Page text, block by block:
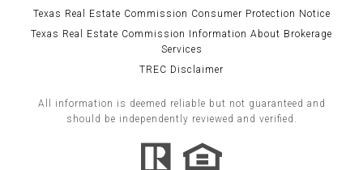
Texas Real Estate Commission Consumer Protection Notice
Texas Real Estate Commission Information About Brokerage
Services
TREC Disclaimer
All information is deemed reliable but not guaranteed and
should be independently reviewed and verified.